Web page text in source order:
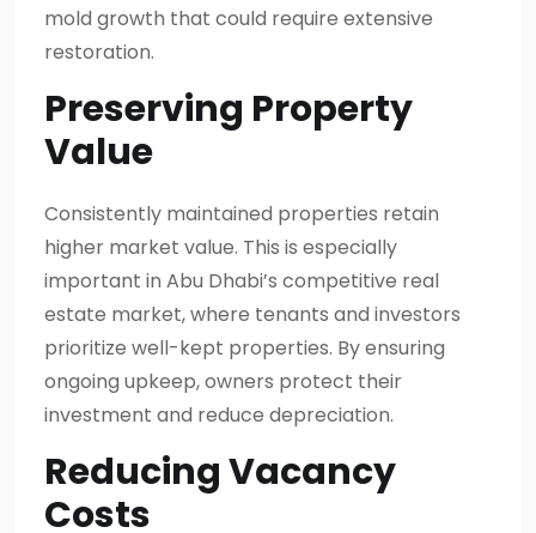
mold growth that could require extensive
restoration.
Preserving Property
Value
Consistently maintained properties retain
higher market value. This is especially
important in Abu Dhabi’s competitive real
estate market, where tenants and investors
prioritize well-kept properties. By ensuring
ongoing upkeep, owners protect their
investment and reduce depreciation.
Reducing Vacancy
Costs